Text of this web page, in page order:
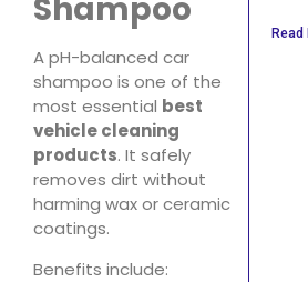
Shampoo
A pH-balanced car
shampoo is one of the
most essential best
vehicle cleaning
products. It safely
removes dirt without
harming wax or ceramic
coatings.
Benefits include:
Read